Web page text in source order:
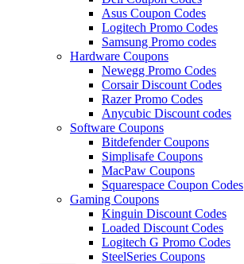
Asus Coupon Codes
Logitech Promo Codes
Samsung Promo codes
Hardware Coupons
Newegg Promo Codes
Corsair Discount Codes
Razer Promo Codes
Anycubic Discount codes
Software Coupons
Bitdefender Coupons
Simplisafe Coupons
MacPaw Coupons
Squarespace Coupon Codes
Gaming Coupons
Kinguin Discount Codes
Loaded Discount Codes
Logitech G Promo Codes
SteelSeries Coupons